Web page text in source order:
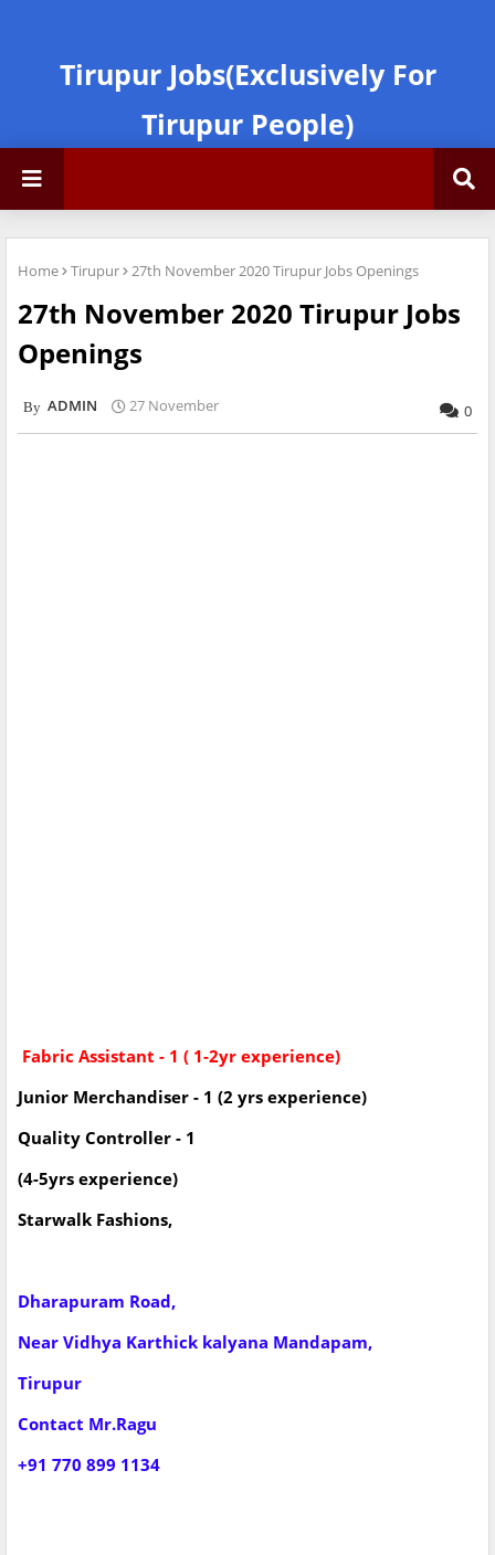
Tirupur Jobs(Exclusively For
Tirupur People)
Home Tirupur 27th November 2020 Tirupur Jobs Openings
27th November 2020 Tirupur Jobs
Openings
ADMIN 27 November 0
Fabric Assistant - 1 ( 1-2yr experience)
Junior Merchandiser - 1 (2 yrs experience)
Quality Controller - 1
(4-5yrs experience)
Starwalk Fashions,
Dharapuram Road,
Near Vidhya Karthick kalyana Mandapam,
Tirupur
Contact Mr.Ragu
+91 770 899 1134